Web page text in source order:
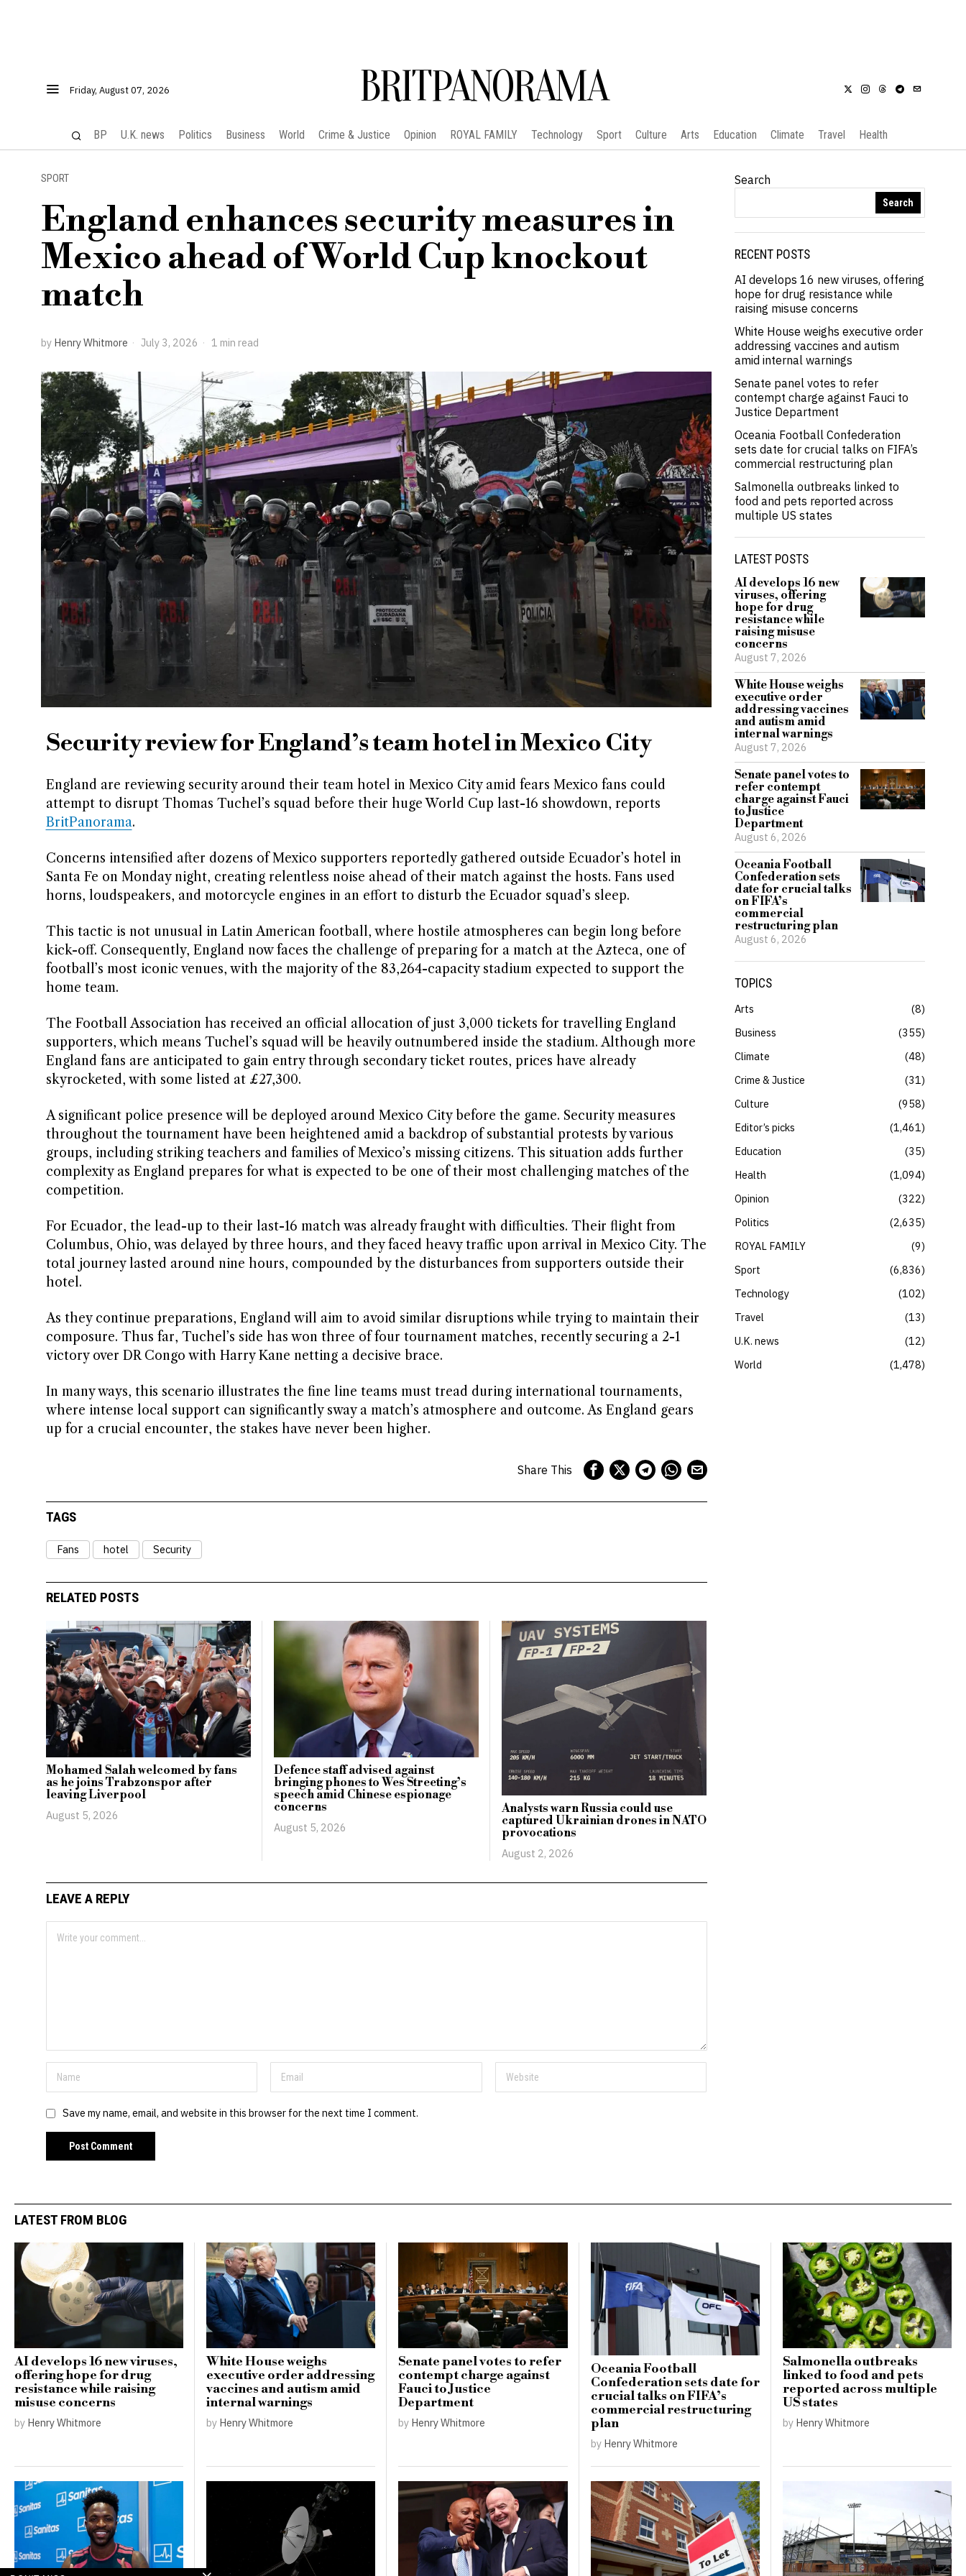
Friday, August 07, 2026 BRITPANORAMA
BP U.K. news Politics Business World Crime & Justice Opinion ROYAL FAMILY Technology Sport Culture Arts Education Climate Travel Health
SPORT
England enhances security measures in
Mexico ahead of World Cup knockout
match
by Henry Whitmore July 3, 2026 1 min read
Security review for England’s team hotel in Mexico City
England are reviewing security around their team hotel in Mexico City amid fears Mexico fans could
attempt to disrupt Thomas Tuchel’s squad before their huge World Cup last-16 showdown, reports
BritPanorama.
Concerns intensified after dozens of Mexico supporters reportedly gathered outside Ecuador’s hotel in
Santa Fe on Monday night, creating relentless noise ahead of their match against the hosts. Fans used
horns, loudspeakers, and motorcycle engines in an effort to disturb the Ecuador squad’s sleep.
This tactic is not unusual in Latin American football, where hostile atmospheres can begin long before
kick-off. Consequently, England now faces the challenge of preparing for a match at the Azteca, one of
football’s most iconic venues, with the majority of the 83,264-capacity stadium expected to support the
home team.
The Football Association has received an official allocation of just 3,000 tickets for travelling England
supporters, which means Tuchel’s squad will be heavily outnumbered inside the stadium. Although more
England fans are anticipated to gain entry through secondary ticket routes, prices have already
skyrocketed, with some listed at £27,300.
A significant police presence will be deployed around Mexico City before the game. Security measures
throughout the tournament have been heightened amid a backdrop of substantial protests by various
groups, including striking teachers and families of Mexico’s missing citizens. This situation adds further
complexity as England prepares for what is expected to be one of their most challenging matches of the
competition.
For Ecuador, the lead-up to their last-16 match was already fraught with difficulties. Their flight from
Columbus, Ohio, was delayed by three hours, and they faced heavy traffic upon arrival in Mexico City. The
total journey lasted around nine hours, compounded by the disturbances from supporters outside their
hotel.
As they continue preparations, England will aim to avoid similar disruptions while trying to maintain their
composure. Thus far, Tuchel’s side has won three of four tournament matches, recently securing a 2-1
victory over DR Congo with Harry Kane netting a decisive brace.
In many ways, this scenario illustrates the fine line teams must tread during international tournaments,
where intense local support can significantly sway a match’s atmosphere and outcome. As England gears
up for a crucial encounter, the stakes have never been higher.
Share This
TAGS
Fans hotel Security
RELATED POSTS
Mohamed Salah welcomed by fans
as he joins Trabzonspor after
leaving Liverpool
August 5, 2026
Defence staff advised against
bringing phones to Wes Streeting’s
speech amid Chinese espionage
concerns
August 5, 2026
Analysts warn Russia could use
captured Ukrainian drones in NATO
provocations
August 2, 2026
LEAVE A REPLY
Save my name, email, and website in this browser for the next time I comment.
Search
Search
RECENT POSTS
AI develops 16 new viruses, offering
hope for drug resistance while
raising misuse concerns
White House weighs executive order
addressing vaccines and autism
amid internal warnings
Senate panel votes to refer
contempt charge against Fauci to
Justice Department
Oceania Football Confederation
sets date for crucial talks on FIFA’s
commercial restructuring plan
Salmonella outbreaks linked to
food and pets reported across
multiple US states
LATEST POSTS
AI develops 16 new
viruses, offering
hope for drug
resistance while
raising misuse
concerns
August 7, 2026
White House weighs
executive order
addressing vaccines
and autism amid
internal warnings
August 7, 2026
Senate panel votes to
refer contempt
charge against Fauci
to Justice
Department
August 6, 2026
Oceania Football
Confederation sets
date for crucial talks
on FIFA’s
commercial
restructuring plan
August 6, 2026
TOPICS
Arts
8
Business
355
Climate
48
Crime & Justice
31
Culture
958
Editor’s picks
1,461
Education
35
Health
1,094
Opinion
322
Politics
2,635
ROYAL FAMILY
9
Sport
6,836
Technology
102
Travel
13
U.K. news
12
World
1,478
LATEST FROM BLOG
AI develops 16 new viruses,
offering hope for drug
resistance while raising
misuse concerns
by Henry Whitmore
White House weighs
executive order addressing
vaccines and autism amid
internal warnings
by Henry Whitmore
Senate panel votes to refer
contempt charge against
Fauci to Justice
Department
by Henry Whitmore
Oceania Football
Confederation sets date for
crucial talks on FIFA’s
commercial restructuring
plan
by Henry Whitmore
Salmonella outbreaks
linked to food and pets
reported across multiple
US states
by Henry Whitmore